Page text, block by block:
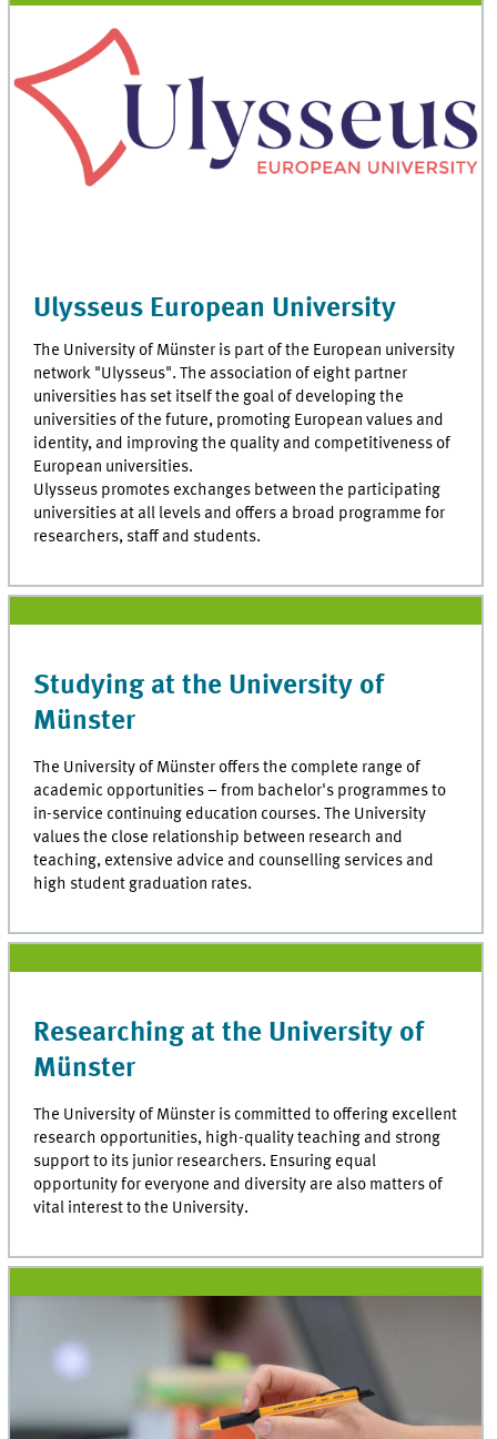
Ulysseus European University
The University of Münster is part of the European university
network "Ulysseus". The association of eight partner
universities has set itself the goal of developing the
universities of the future, promoting European values and
identity, and improving the quality and competitiveness of
European universities.
Ulysseus promotes exchanges between the participating
universities at all levels and offers a broad programme for
researchers, staff and students.
Studying at the University of
Münster
The University of Münster offers the complete range of
academic opportunities – from bachelor's programmes to
in-service continuing education courses. The University
values the close relationship between research and
teaching, extensive advice and counselling services and
high student graduation rates.
Researching at the University of
Münster
The University of Münster is committed to offering excellent
research opportunities, high-quality teaching and strong
support to its junior researchers. Ensuring equal
opportunity for everyone and diversity are also matters of
vital interest to the University.